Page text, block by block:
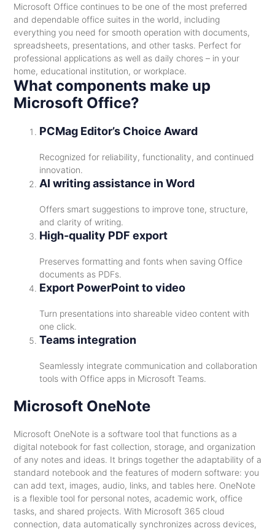
Microsoft Office continues to be one of the most preferred
and dependable office suites in the world, including
everything you need for smooth operation with documents,
spreadsheets, presentations, and other tasks. Perfect for
professional applications as well as daily chores – in your
home, educational institution, or workplace.
What components make up
Microsoft Office?
PCMag Editor’s Choice Award
Recognized for reliability, functionality, and continued
innovation.
AI writing assistance in Word
Offers smart suggestions to improve tone, structure,
and clarity of writing.
High-quality PDF export
Preserves formatting and fonts when saving Office
documents as PDFs.
Export PowerPoint to video
Turn presentations into shareable video content with
one click.
Teams integration
Seamlessly integrate communication and collaboration
tools with Office apps in Microsoft Teams.
Microsoft OneNote
Microsoft OneNote is a software tool that functions as a
digital notebook for fast collection, storage, and organization
of any notes and ideas. It brings together the adaptability of a
standard notebook and the features of modern software: you
can add text, images, audio, links, and tables here. OneNote
is a flexible tool for personal notes, academic work, office
tasks, and shared projects. With Microsoft 365 cloud
connection, data automatically synchronizes across devices,